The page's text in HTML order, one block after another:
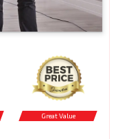
Great Value